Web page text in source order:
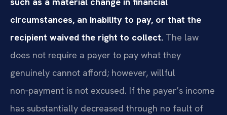
circumstances, an inability to pay, or that the
recipient waived the right to collect. The law
does not require a payer to pay what they
genuinely cannot afford; however, willful
non‑payment is not excused. If the payer’s income
has substantially decreased through no fault of